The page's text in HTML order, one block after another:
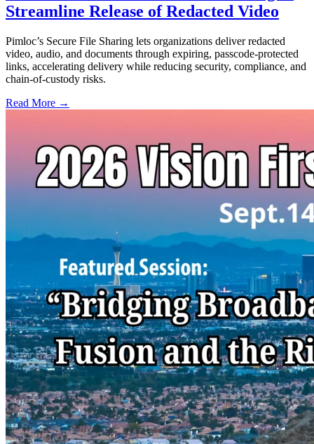
Streamline Release of Redacted Video
Pimloc’s Secure File Sharing lets organizations deliver redacted
video, audio, and documents through expiring, passcode-protected
links, accelerating delivery while reducing security, compliance, and
chain-of-custody risks.
Read More →